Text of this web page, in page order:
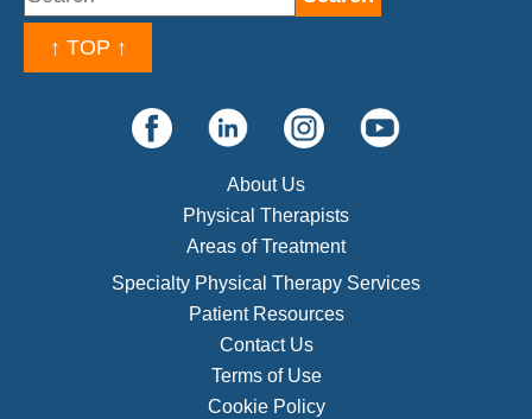
↑ TOP ↑
About Us
Physical Therapists
Areas of Treatment
Specialty Physical Therapy Services
Patient Resources
Contact Us
Terms of Use
Cookie Policy